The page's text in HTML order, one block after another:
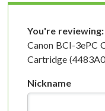
You're reviewing:
Canon BCI-3ePC
Cartridge
Nickname